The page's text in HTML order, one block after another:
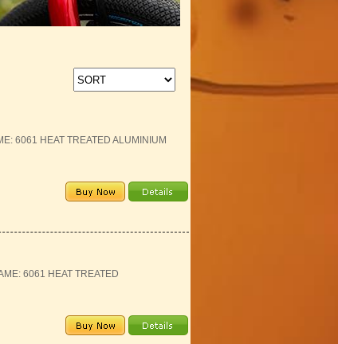
6061 HEAT TREATED ALUMINIUM
6061 HEAT TREATED